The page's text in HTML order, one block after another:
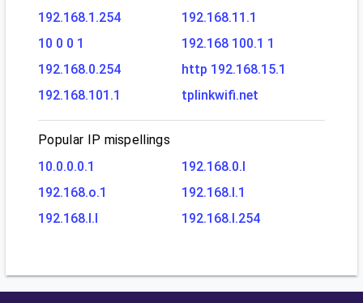
192.168.1.254
192.168.11.1
10 0 0 1
192.168 100.1 1
192.168.0.254
http 192.168.15.1
192.168.101.1
tplinkwifi.net
Popular IP mispellings
10.0.0.0.1
192.168.0.l
192.168.o.1
192.168.l.1
192.168.l.l
192.168.l.254